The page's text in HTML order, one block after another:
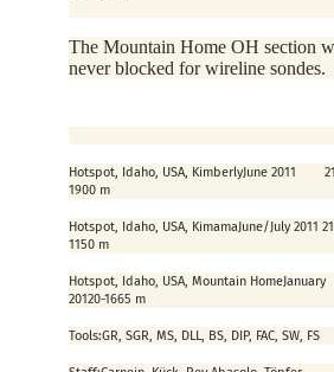
The Mountain Home OH section
never blocked for wireline sondes.
Hotspot, Idaho, USA, KimberlyJune 2011
1900 m
Hotspot, Idaho, USA, KimamaJune/July 2011
1150 m
Hotspot, Idaho, USA, Mountain HomeJanuary
20120-1665 m
Tools:GR, SGR, MS, DLL, BS, DIP, FAC, SW, FS